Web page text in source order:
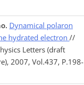
Dynamical polaron
hydrated electron //
Letters (draft
2007, Vol.437, P.198-